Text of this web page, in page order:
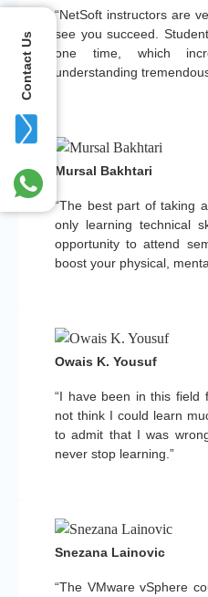
“NetSoft instructors are
see you succeed.
one time, which
understanding
“The best part of taking
only learning technical
opportunity to attend
boost your physical,
Mursal Bakhtari
“I have been in this field
not think I could learn
to admit that I was
never stop learning.”
Owais K. Yousuf
“The VMware vSphere
Snezana Lainovic
Contact Us